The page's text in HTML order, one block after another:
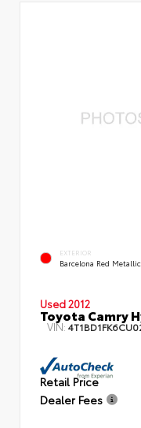
EXTERIOR
Barcelona Red Metallic
Used 2012
Toyota Camry
VIN:
Retail Price
Dealer Fees